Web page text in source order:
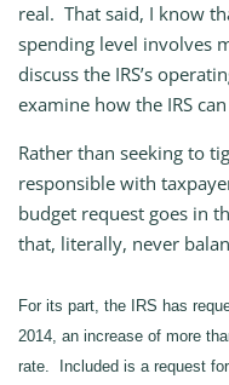
real. That said, I know
spending level involves
discuss the IRS’s
examine how the IRS
Rather than seeking to
responsible with
budget request goes in
that, literally, never
For its part, the IRS has
2014, an increase of more
rate. Included is a request